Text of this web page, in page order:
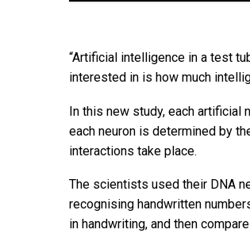
“Artificial intelligence in a test
interested in is how much
In this new study, each artificial
each neuron is determined by
interactions take place.
The scientists used their DNA
recognising handwritten
in handwriting, and then